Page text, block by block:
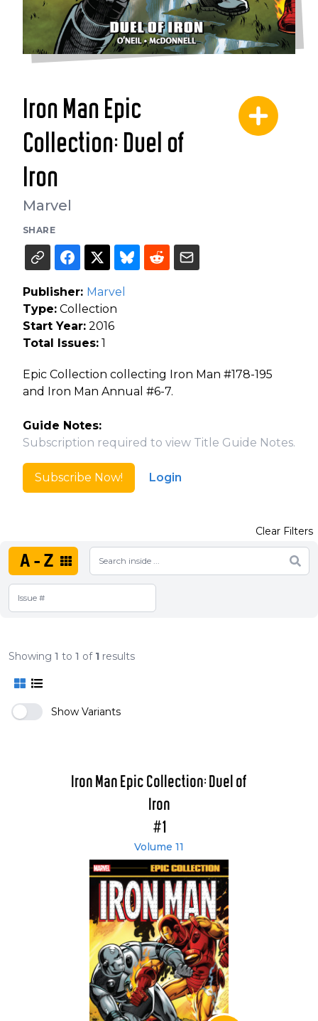
Iron Man Epic
Collection: Duel of
Iron
Marvel
SHARE
Publisher: Marvel
Type: Collection
Start Year: 2016
Total Issues: 1
Epic Collection collecting Iron Man #178-195
and Iron Man Annual #6-7.
Guide Notes:
Subscription required to view Title Guide Notes.
Subscribe Now! Login
A-Z
Clear Filters
Showing 1 to 1 of 1 results
Show Variants
Iron Man Epic Collection: Duel of
Iron
#1
Volume 11